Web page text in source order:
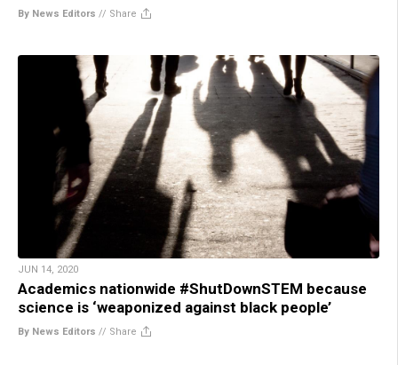
By News Editors // Share
JUN 14, 2020
Academics nationwide #ShutDownSTEM because
science is ‘weaponized against black people’
By News Editors // Share